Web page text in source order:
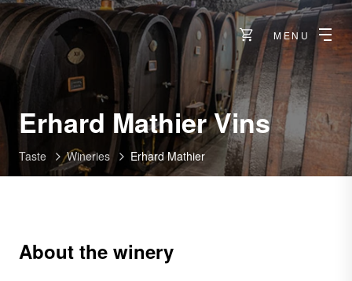
MENU
Erhard Mathier Vins-
Sierre
Taste Wineries Erhard Mathier
About the winery